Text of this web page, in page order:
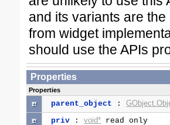
and its variants are
from widget
should use the APIs
Properties
Properties
parent_object :
priv :void* read only